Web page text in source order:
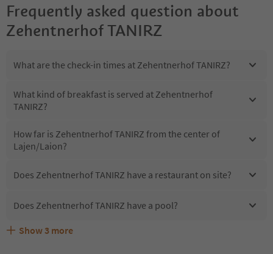
Frequently asked question about
Zehentnerhof TANIRZ
What are the check-in times at Zehentnerhof TANIRZ?
What kind of breakfast is served at Zehentnerhof
TANIRZ?
How far is Zehentnerhof TANIRZ from the center of
Lajen/Laion?
Does Zehentnerhof TANIRZ have a restaurant on site?
Does Zehentnerhof TANIRZ have a pool?
Are pets allowed at the Zehentnerhof TANIRZ?
What kind of services does Zehentnerhof TANIRZ offer?
Does Zehentnerhof TANIRZ offer the Suedtirol
Show 3 more